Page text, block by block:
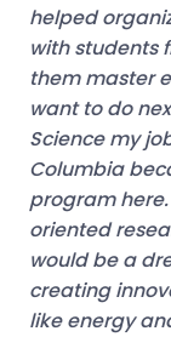
helped
with students
them master
want to do
Science my
Columbia
program
oriented
would be a
creating
like energy